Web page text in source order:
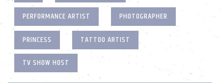
PERFORMANCE ARTIST
PHOTOGRAPHER
PRINCESS
TATTOO ARTIST
TV SHOW HOST